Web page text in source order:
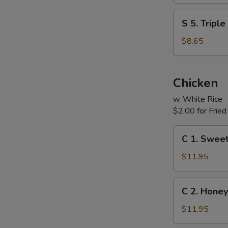
(For
Two)
S
Triple
Delight
(For
Two)
S 5.
$8.65
Chicken
w. White Rice
$2.00 for
C
Sweet
&
Sour
Chicken
C 1.
$11.95
C
Honey
Chicken
C 2.
$11.95